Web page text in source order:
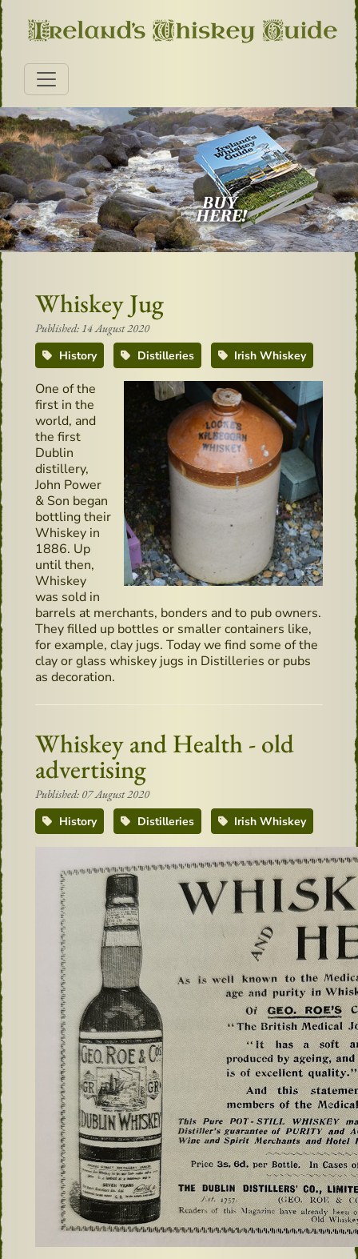
Whiskey Jug
Published: 14 August 2020
History
Distilleries Irish Whiskey
One of the
first in the
world, and
the first
Dublin
distillery,
John Power
& Son began
bottling their
Whiskey in
1886. Up
until then,
Whiskey
was sold in
barrels at merchants, bonders and to pub owners.
They filled up bottles or smaller containers like,
for example, clay jugs. Today we find some of the
clay or glass whiskey jugs in Distilleries or pubs
as decoration.
Whiskey and Health - old
advertising
Published: 07 August 2020
History
Distilleries Irish Whiskey